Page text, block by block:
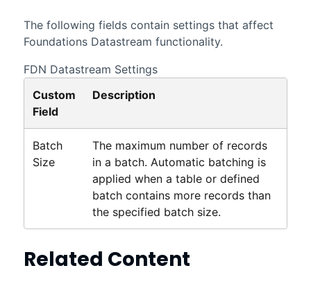
The following fields contain settings that affect
Foundations Datastream functionality.
FDN Datastream Settings
Custom
Field
Description
Batch
Size
The maximum number of records
in a batch. Automatic batching is
applied when a table or defined
batch contains more records than
the specified batch size.
Related Content